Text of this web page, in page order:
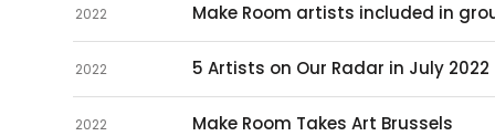
2022 Make Room artists included in
2022 5 Artists on Our Radar in July 2022
2022 Make Room Takes Art Brussels